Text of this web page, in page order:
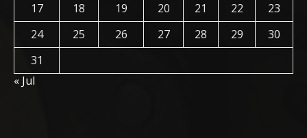
17
18 19 20 21 22
23
24
25 26 27 28 29
30
31
« Jul